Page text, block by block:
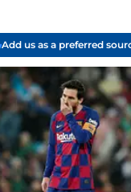
Add us as a preferred